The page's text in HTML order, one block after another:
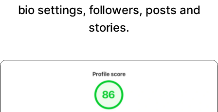
bio settings, followers, posts and
stories.